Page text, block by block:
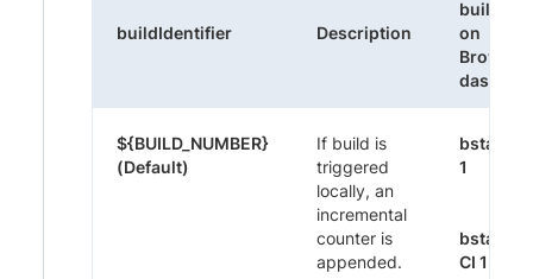
buildIdentifier Description
build
on
${BUILD_NUMBER}
(Default)
If build is
triggered
locally, an
incremental
counter is
appended.
bstack-
1
bstack-
CI 1395